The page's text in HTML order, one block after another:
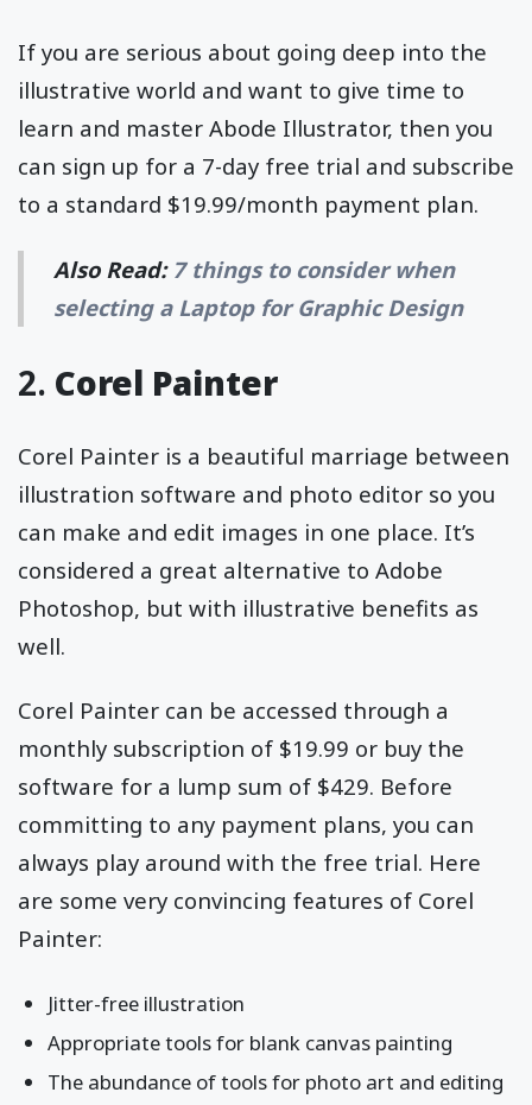
If you are serious about going deep into the
illustrative world and want to give time to
learn and master Abode Illustrator, then you
can sign up for a 7-day free trial and subscribe
to a standard $19.99/month payment plan.
Also Read: 7 things to consider when
selecting a Laptop for Graphic Design
2. Corel Painter
Corel Painter is a beautiful marriage between
illustration software and photo editor so you
can make and edit images in one place. It’s
considered a great alternative to Adobe
Photoshop, but with illustrative benefits as
well.
Corel Painter can be accessed through a
monthly subscription of $19.99 or buy the
software for a lump sum of $429. Before
committing to any payment plans, you can
always play around with the free trial. Here
are some very convincing features of Corel
Painter:
Jitter-free illustration
Appropriate tools for blank canvas painting
The abundance of tools for photo art and editing